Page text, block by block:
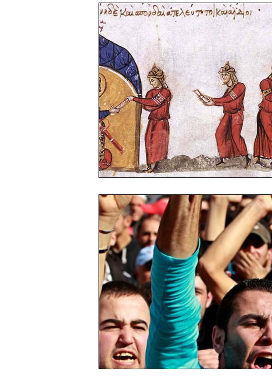
Saudi Arabia Israel Sunni vs Shiite
Egypt Islamic Culture China
Azerbaijan Armenia Jerusalem
Afghanistan Pakistan